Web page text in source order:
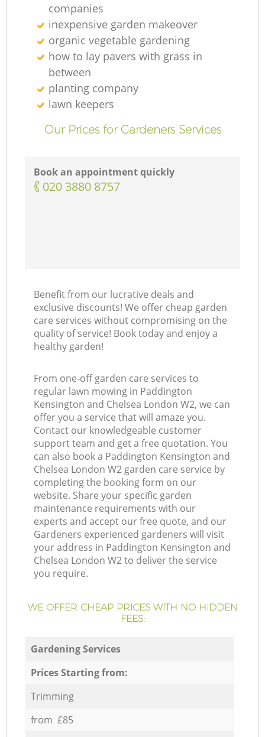
companies
inexpensive garden makeover
organic vegetable gardening
how to lay pavers with grass in
between
planting company
lawn keepers
Our Prices for Gardeners Services
Book an appointment quickly
‎020 3880 8757
Benefit from our lucrative deals and
exclusive discounts! We offer cheap garden
care services without compromising on the
quality of service! Book today and enjoy a
healthy garden!
From one-off garden care services to
regular lawn mowing in Paddington
Kensington and Chelsea London W2, we can
offer you a service that will amaze you.
Contact our knowledgeable customer
support team and get a free quotation. You
can also book a Paddington Kensington and
Chelsea London W2 garden care service by
completing the booking form on our
website. Share your specific garden
maintenance requirements with our
experts and accept our free quote, and our
Gardeners experienced gardeners will visit
your address in Paddington Kensington and
Chelsea London W2 to deliver the service
you require.
WE OFFER CHEAP PRICES WITH NO HIDDEN
FEES:
Gardening Services
Prices Starting from:
Trimming
from £85